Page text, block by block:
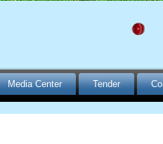
Media Center Tender